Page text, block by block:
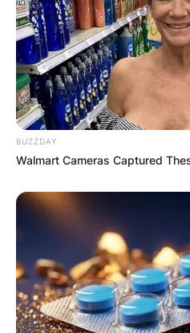
BUZZDAY
Walmart Cameras Captured